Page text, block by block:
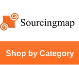
Shop by Category